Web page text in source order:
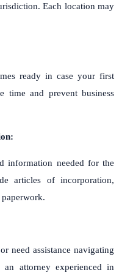
Each location may
ready in case your first
time and prevent business
information needed for the
articles of incorporation,
paperwork.
need assistance navigating
attorney experienced in